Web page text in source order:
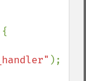
);